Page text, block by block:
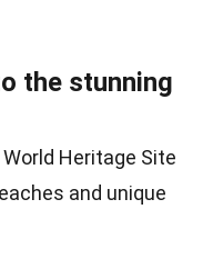
the stunning
World Heritage Site
and unique